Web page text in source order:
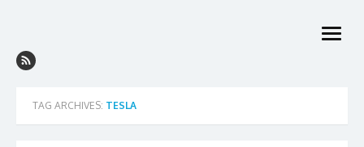
open
TAG ARCHIVES: TESLA